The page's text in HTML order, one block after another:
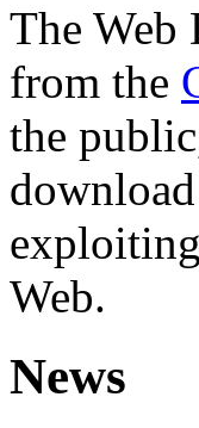
The Web
from the
the
Web.
News